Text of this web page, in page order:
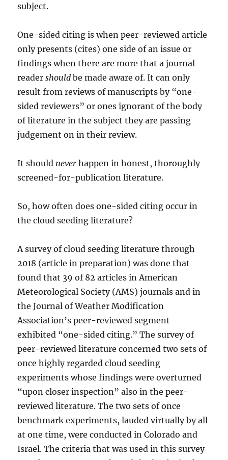
subject.
One-sided citing is when peer-reviewed article
only presents (cites) one side of an issue or
findings when there are more that a journal
readershould be made aware of. It can only
result from reviews of manuscripts by “one-
sided reviewers” or ones ignorant of the body
of literature in the subject they are passing
judgement on in their review.
It should never happen in honest, thoroughly
screened-for-publication literature.
So, how often does one-sided citing occur in
the cloud seeding literature?
A survey of cloud seeding literature through
2018 (article in preparation) was done that
found that 39 of 82 articles in American
Meteorological Society (AMS) journals and in
the Journal of Weather Modification
Association’s peer-reviewed segment
exhibited “one-sided citing.” The survey of
peer-reviewed literature concerned two sets of
once highly regarded cloud seeding
experiments whose findings were overturned
“upon closer inspection” also in the peer-
reviewed literature. The two sets of once
benchmark experiments, lauded virtually by all
at one time, were conducted in Colorado and
Israel. The criteria that was used in this survey